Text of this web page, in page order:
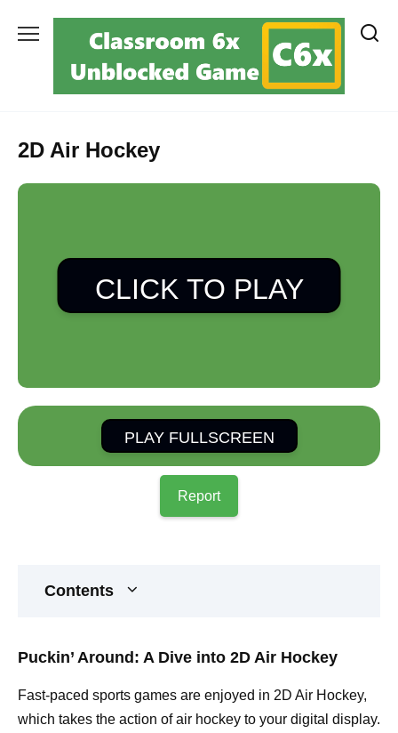
2D Air Hockey
CLICK TO PLAY
PLAY FULLSCREEN
Report
Contents
Puckin’ Around: A Dive into 2D Air Hockey
Fast-paced sports games are enjoyed in 2D Air Hockey,
which takes the action of air hockey to your digital display.